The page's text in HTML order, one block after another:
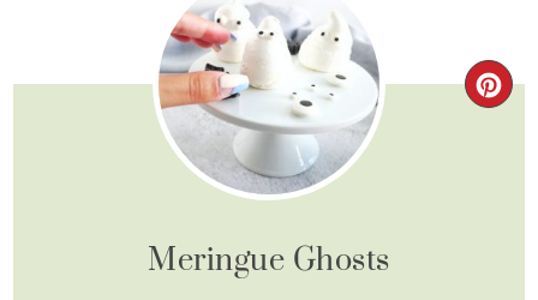
Meringue Ghosts